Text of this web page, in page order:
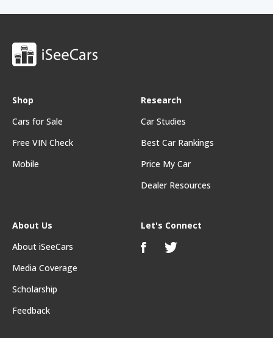
Shop
Cars for Sale
Free VIN Check
Mobile
Research
Car Studies
Best Car Rankings
Price My Car
Dealer Resources
About Us
About iSeeCars
Media Coverage
Scholarship
Feedback
Let's Connect